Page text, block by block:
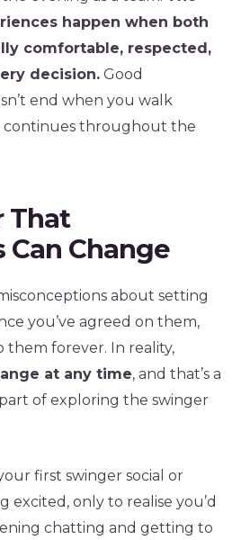
happen when both
comfortable, respected,
decision. Good
end when you walk
throughout the
That
Can Change
about setting
you’ve agreed on them,
them forever. In reality,
at any time, and that’s a
of exploring the swinger
first swinger social or
excited, only to realise you’d
chatting and getting to